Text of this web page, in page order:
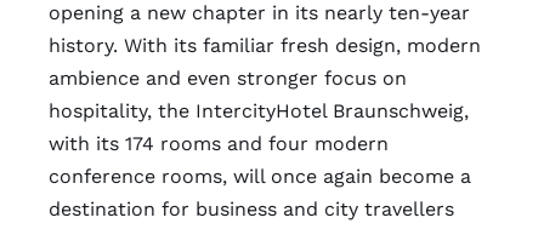
opening a new chapter in its nearly ten-year
history. With its familiar fresh design, modern
ambience and even stronger focus on
hospitality, the IntercityHotel Braunschweig,
with its 174 rooms and four modern
conference rooms, will once again become a
destination for business and city travellers